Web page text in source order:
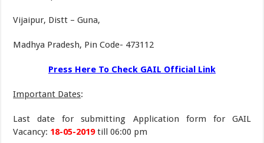
Vijaipur, Distt – Guna,
Madhya Pradesh, Pin Code- 473112
Press Here To Check GAIL Official Link
Important Dates:
Last date for submitting Application form for GAIL
Vacancy: 18-05-2019till 06:00 pm